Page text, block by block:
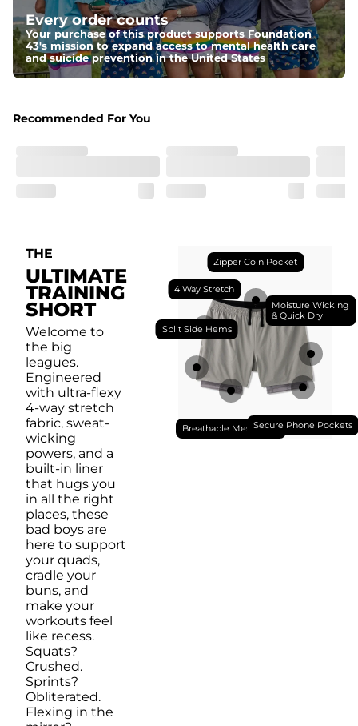
78% Polyester / 22% Spandex boxer brief liner made
with a moisture-wicking close knit mesh and an
antimicrobial finish for all-day freshness, comfort, and
breathability.
drawstring.
Pockets
one secure zipper back pocket.
Every order counts
Your purchase of this product supports Foundation
43's mission to expand access to mental health care
and suicide prevention in the United States
Recommended For You
THE
ULTIMATE
TRAINING
SHORT
Welcome to
the big
leagues.
Engineered
with ultra-flexy
4-way stretch
fabric, sweat-
wicking
powers, and a
built-in liner
that hugs you
in all the right
places, these
bad boys are
here to support
your quads,
cradle your
buns, and
make your
workouts feel
like recess.
Squats?
Crushed.
Sprints?
Obliterated.
Flexing in the
Moisture Wicking
& Quick Dry
4 Way Stretch
Split Side Hems
Breathable Mesh LinerSecure Phone Pockets
Zipper Coin Pocket